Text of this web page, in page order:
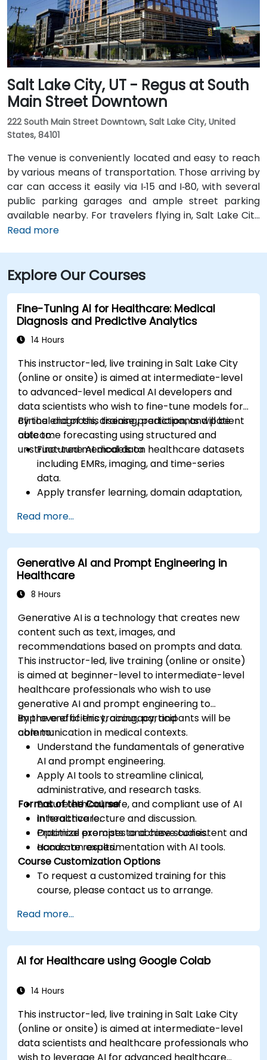
routes pass along Main and State Streets. The
central, walkable location places cafés, hotels,
cultural venues, and government offices within easy
reach.
Salt Lake City, UT - Regus at South
Main Street Downtown
222 South Main Street Downtown, Salt Lake City, United
States, 84101
The venue is conveniently located and easy to reach
by various means of transportation. Those arriving by
car can access it easily via I‑15 and I‑80, with several
public parking garages and ample street parking
available nearby. For travelers flying in, Salt Lake City
International Airport (SLC) is just a 10-minute drive
distance of the TRAX light rail system.
Read more
Explore Our Courses
Fine-Tuning AI for Healthcare: Medical
Diagnosis and Predictive Analytics
14 Hours
This instructor-led, live training in Salt Lake City
(online or onsite) is aimed at intermediate-level
to advanced-level medical AI developers and
data scientists who wish to fine-tune models for
clinical diagnosis, disease prediction, and patient
outcome forecasting using structured and
unstructured medical data.
By the end of this training, participants will be
able to:
Fine-tune AI models on healthcare datasets
including EMRs, imaging, and time-series
data.
Apply transfer learning, domain adaptation,
Address privacy, bias, and regulatory
compliance in model development.
Deploy and monitor fine-tuned models in
real-world healthcare environments.
Read more...
Generative AI and Prompt Engineering in
Healthcare
8 Hours
Generative AI is a technology that creates new
content such as text, images, and
recommendations based on prompts and data.
This instructor-led, live training (online or onsite)
is aimed at beginner-level to intermediate-level
healthcare professionals who wish to use
generative AI and prompt engineering to
improve efficiency, accuracy, and
communication in medical contexts.
By the end of this training, participants will be
able to:
Understand the fundamentals of generative
AI and prompt engineering.
Apply AI tools to streamline clinical,
administrative, and research tasks.
Ensure ethical, safe, and compliant use of AI
in healthcare.
Optimize prompts to achieve consistent and
accurate results.
Format of the Course
Interactive lecture and discussion.
Practical exercises and case studies.
Hands-on experimentation with AI tools.
Course Customization Options
To request a customized training for this
course, please contact us to arrange.
Read more...
AI for Healthcare using Google Colab
14 Hours
This instructor-led, live training in Salt Lake City
(online or onsite) is aimed at intermediate-level
data scientists and healthcare professionals who